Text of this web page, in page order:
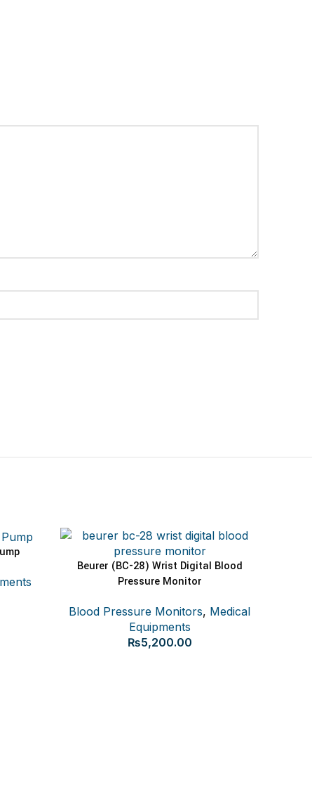
ADD TO CART
Beurer (BC-28) Wrist Digital Blood
Pressure Monitor
Blood Pressure Monitors, Medical
Equipments
₨5,200.00